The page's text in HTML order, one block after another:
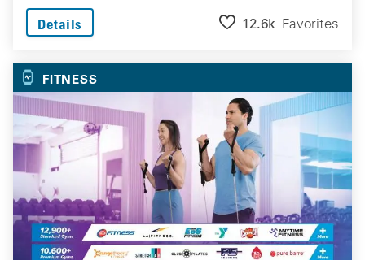
Details 12.6k Favorites
FITNESS